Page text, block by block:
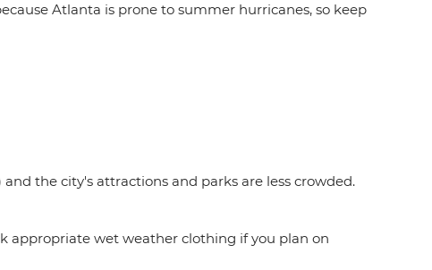
Atlanta is prone to summer hurricanes, so keep
the city's attractions and parks are less crowded.
appropriate wet weather clothing if you plan on